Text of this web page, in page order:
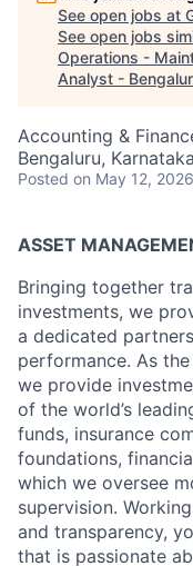
See open jobs at
See open jobs
Operations -
Analyst -
Accounting &
Bengaluru,
Posted on May 12, 2026
ASSET
Bringing together
investments, we
a dedicated
performance. As
we provide
of the world’s
funds, insurance
foundations,
which we oversee
supervision.
and transparency,
that is passionate